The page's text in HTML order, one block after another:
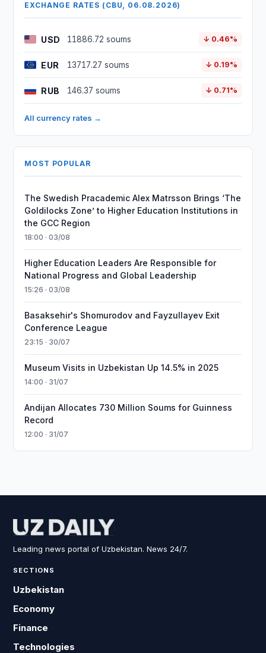
EXCHANGE RATES (CBU, 06.08.2026)
USD 11886.72 soums ↓ 0.46%
EUR 13717.27 soums ↓ 0.19%
RUB 146.37 soums ↓ 0.71%
All currency rates →
MOST POPULAR
The Swedish Pracademic Alex Matrsson Brings ‘The
Goldilocks Zone’ to Higher Education Institutions in
the GCC Region
18:00 · 03/08
Higher Education Leaders Are Responsible for
National Progress and Global Leadership
15:26 · 03/08
Basaksehir's Shomurodov and Fayzullayev Exit
Conference League
23:15 · 30/07
Museum Visits in Uzbekistan Up 14.5% in 2025
14:00 · 31/07
Andijan Allocates 730 Million Soums for Guinness
Record
12:00 · 31/07
Leading news portal of Uzbekistan. News 24/7.
SECTIONS
Uzbekistan
Economy
Finance
Technologies